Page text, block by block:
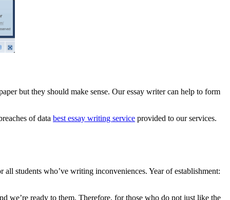
but they should make sense. Our essay writer can help to form
of data best essay writing service provided to our services.
students who’ve writing inconveniences. Year of establishment:
we’re ready to them. Therefore, for those who do not just like the